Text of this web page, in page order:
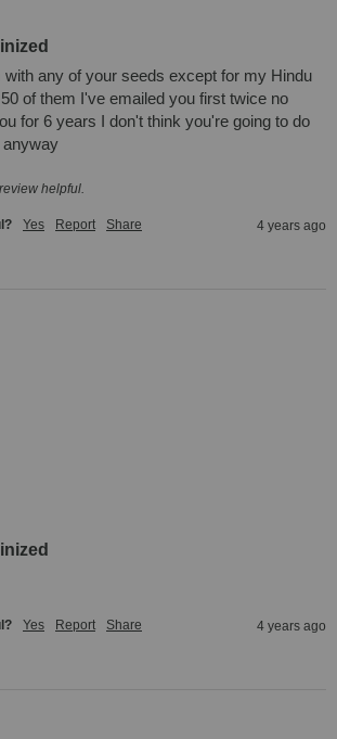
with any of your seeds except for my Hindu
of them I've emailed you first twice no
for 6 years I don't think you're going to do
anyway
helpful.
Yes Report Share 4 years ago
Yes Report Share 4 years ago